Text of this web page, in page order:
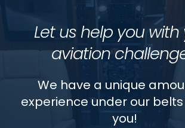
Let us help you with
aviation
We have a unique
experience under our
you!